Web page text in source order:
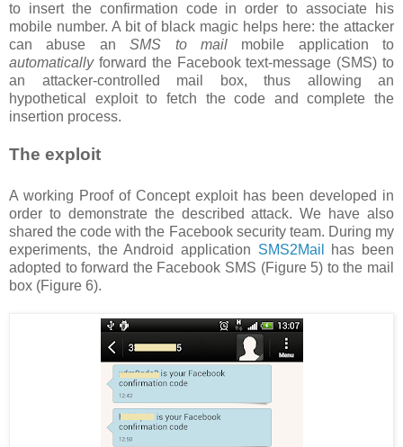
to insert the confirmation code in order to associate his
mobile number. A bit of black magic helps here: the attacker
can abuse anSMS to mailmobile application to
automaticallyforward the Facebook text-message (SMS) to
an attacker-controlled mail box, thus allowing an
hypothetical exploit to fetch the code and complete the
insertion process.
The exploit
A working Proof of Concept exploit has been developed in
order to demonstrate the described attack. We have also
shared the code with the Facebook security team. During my
experiments, the Android application SMS2Mail
has been
adopted to forward the Facebook SMS (Figure 5) to the mail
box (Figure 6).